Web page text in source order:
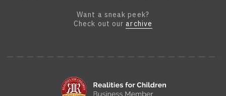
Want a sneak peek?
Check out ourarchive